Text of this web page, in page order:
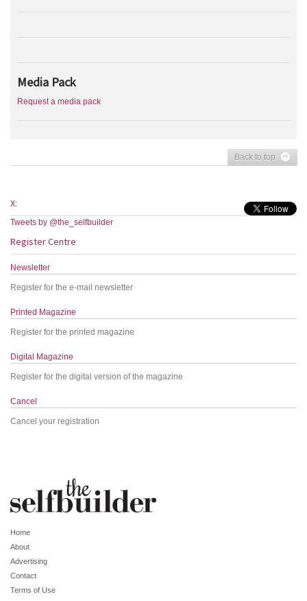
Media Pack
Request a media pack
Back to top
X:
Tweets by @the_selfbuilder
Register Centre
Newsletter
Register for the e-mail newsletter
Printed Magazine
Register for the printed magazine
Digital Magazine
Register for the digital version of the magazine
Cancel
Cancel your registration
Home
About
Advertising
Contact
Terms of Use